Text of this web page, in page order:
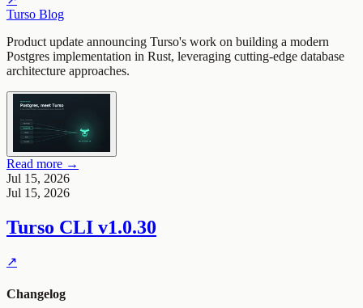
Turso Blog
Product update announcing Turso's work on building a modern
Postgres implementation in Rust, leveraging cutting-edge database
architecture approaches.
Read more →
Jul 15, 2026
Jul 15, 2026
Turso CLI v1.0.30
↗
Changelog